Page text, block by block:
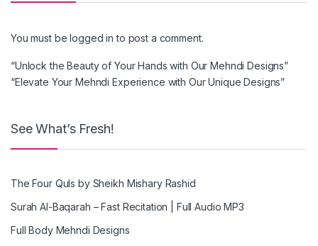
You must belogged in to post a comment.
“Unlock the Beauty of Your Hands with Our Mehndi Designs”
“Elevate Your Mehndi Experience with Our Unique Designs”
See What’s Fresh!
The Four Quls by Sheikh Mishary Rashid
Surah Al-Baqarah – Fast Recitation | Full Audio MP3
Full Body Mehndi Designs